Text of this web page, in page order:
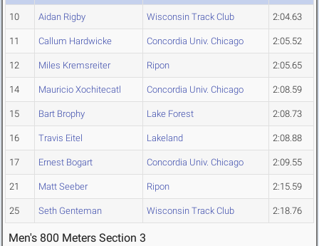
10 Aidan Rigby Wisconsin Track Club 2:04.63
11 Callum Hardwicke Concordia Univ. Chicago 2:05.52
12 Miles Kremsreiter Ripon 2:05.65
14 Mauricio Xochitecatl Concordia Univ. Chicago 2:08.59
15 Bart Brophy Lake Forest 2:08.73
16 Travis Eitel Lakeland 2:08.88
17 Ernest Bogart Concordia Univ. Chicago 2:09.55
21 Matt Seeber Ripon 2:15.59
25 Seth Genteman Wisconsin Track Club 2:18.76
Men's 800 Meters Section 3